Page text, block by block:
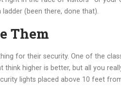
(been there, done that).
Them
for their security. One of the
higher is better, but all you
lights placed above 10 feet